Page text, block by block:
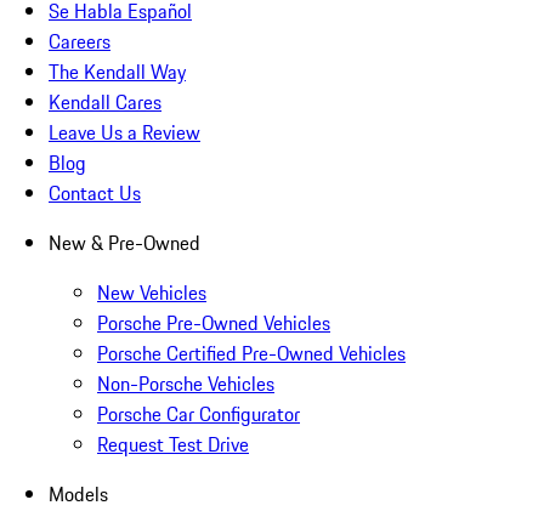
Se Habla Español
Careers
The Kendall Way
Kendall Cares
Leave Us a Review
Blog
Contact Us
New & Pre-Owned
New Vehicles
Porsche Pre-Owned Vehicles
Porsche Certified Pre-Owned Vehicles
Non-Porsche Vehicles
Porsche Car Configurator
Request Test Drive
Models